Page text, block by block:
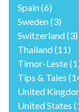
Spain(6)
Sweden(3)
Switzerland(3)
Thailand(11)
Timor-Leste
Tips & Tales
United
United States